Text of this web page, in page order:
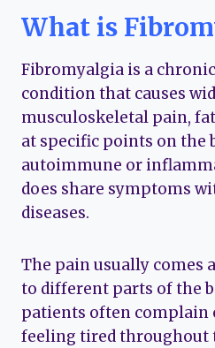
What is
Fibromyalgia is a
condition that causes
musculoskeletal pain,
at specific points on the
autoimmune or
does share symptoms
diseases.
The pain usually comes
to different parts of the
patients often complain
feeling tired throughout